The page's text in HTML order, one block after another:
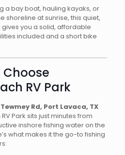
a bay boat, hauling kayaks, or
shoreline at sunrise, this quiet,
you a solid, affordable
included and a short bike
RV Park
Rd, Port Lavaca, TX
Park sits just minutes from
inshore fishing water on the
what makes it the go-to fishing